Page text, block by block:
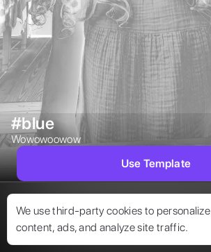
We use third-party cookies to personalize
content, ads, and analyze site traffic.
#blue
Wowowoowow
Use Template